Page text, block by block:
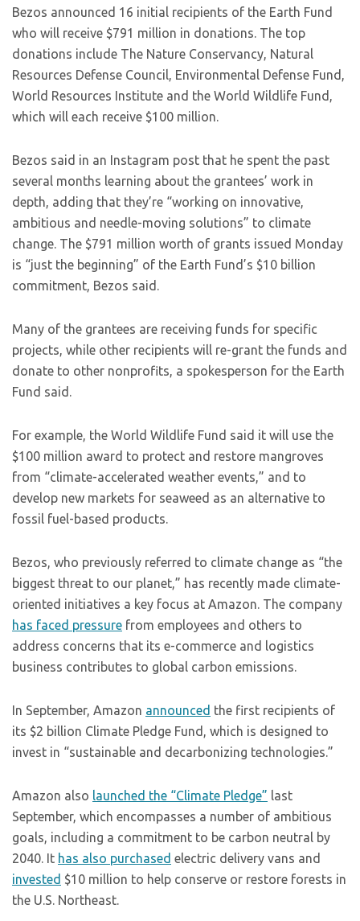
Bezos announced 16 initial recipients of the Earth Fund
who will receive $791 million in donations. The top
donations include The Nature Conservancy, Natural
Resources Defense Council, Environmental Defense Fund,
World Resources Institute and the World Wildlife Fund,
which will each receive $100 million.
Bezos said in an Instagram post that he spent the past
several months learning about the grantees’ work in
depth, adding that they’re “working on innovative,
ambitious and needle-moving solutions” to climate
change. The $791 million worth of grants issued Monday
is “just the beginning” of the Earth Fund’s $10 billion
commitment, Bezos said.
Many of the grantees are receiving funds for specific
projects, while other recipients will re-grant the funds and
donate to other nonprofits, a spokesperson for the Earth
Fund said.
For example, the World Wildlife Fund said it will use the
$100 million award to protect and restore mangroves
from “climate-accelerated weather events,” and to
develop new markets for seaweed as an alternative to
fossil fuel-based products.
Bezos, who previously referred to climate change as “the
biggest threat to our planet,” has recently made climate-
oriented initiatives a key focus at Amazon. The company
has faced pressure from employees and others to
address concerns that its e-commerce and logistics
business contributes to global carbon emissions.
In September, Amazon announced the first recipients of
its $2 billion Climate Pledge Fund, which is designed to
invest in “sustainable and decarbonizing technologies.”
Amazon also launched the “Climate Pledge” last
September, which encompasses a number of ambitious
goals, including a commitment to be carbon neutral by
2040. It has also purchased electric delivery vans and
invested $10 million to help conserve or restore forests in
the U.S. Northeast.